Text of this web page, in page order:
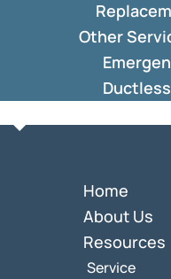
Other
Ductless
Home
About Us
Resources
Service